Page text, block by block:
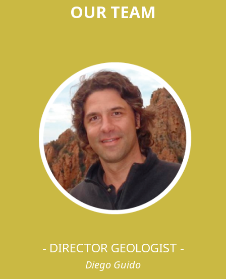
OUR TEAM
- DIRECTOR GEOLOGIST -
Diego Guido